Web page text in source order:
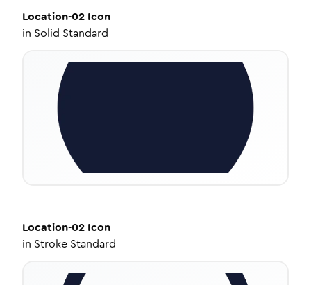
Location-02 Icon
in Solid Standard
Location-02 Icon
in Stroke Standard